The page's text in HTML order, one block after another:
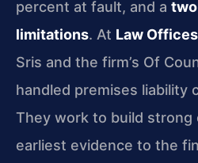
percent at fault, and a
limitations. At Law Offices
Sris and the firm’s Of
handled premises liability
They work to build strong
earliest evidence to the